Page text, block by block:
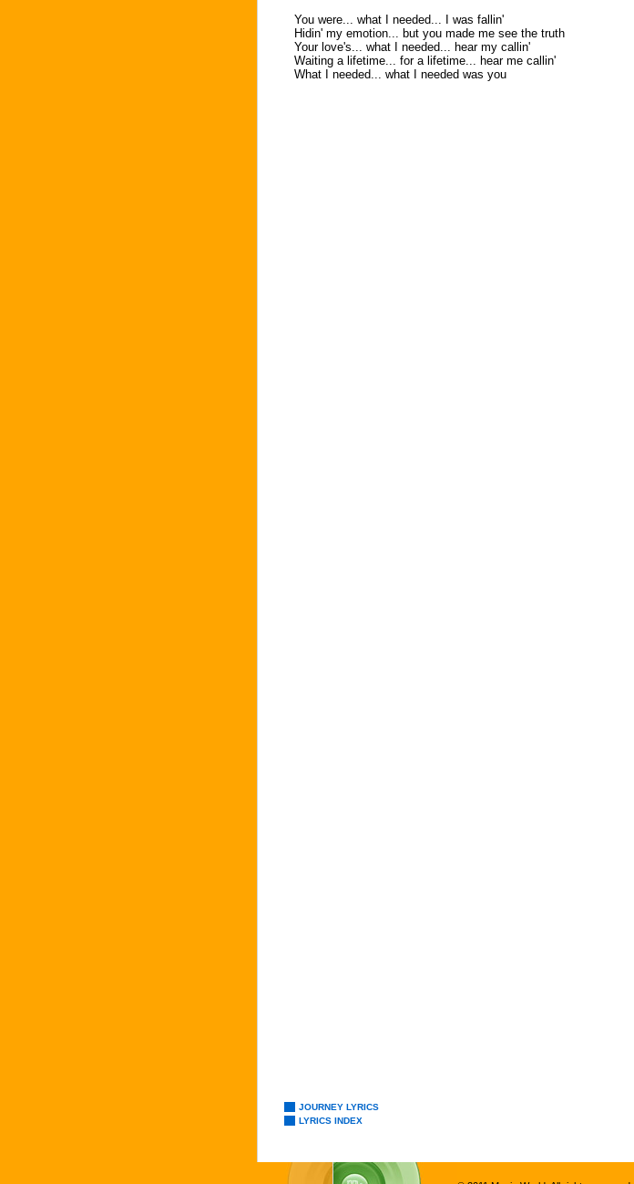
You were... what I needed... I was fallin'
Hidin' my emotion... but you made me see the truth
Your love's... what I needed... hear my callin'
Waiting a lifetime... for a lifetime... hear me callin'
What I needed... what I needed was you
JOURNEY LYRICS
LYRICS INDEX